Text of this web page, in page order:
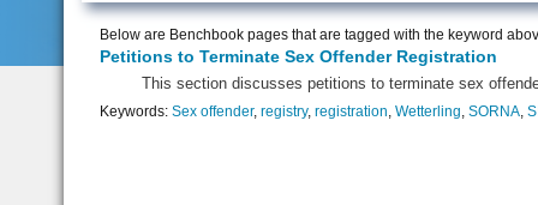
Below are Benchbook pages that are tagged with the keyword
Petitions to Terminate Sex Offender Registration
This section discusses petitions to terminate sex
Keywords:Sex offender,registry,registration,Wetterling,SORNA,